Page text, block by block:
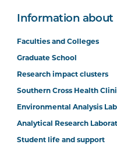
Information about
Faculties and Colleges
Graduate School
Research impact clusters
Southern Cross Health
Environmental Analysis
Analytical Research
Student life and support